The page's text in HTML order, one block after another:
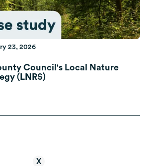
23, 2026
Council's Local Nature
(LNRS)
X